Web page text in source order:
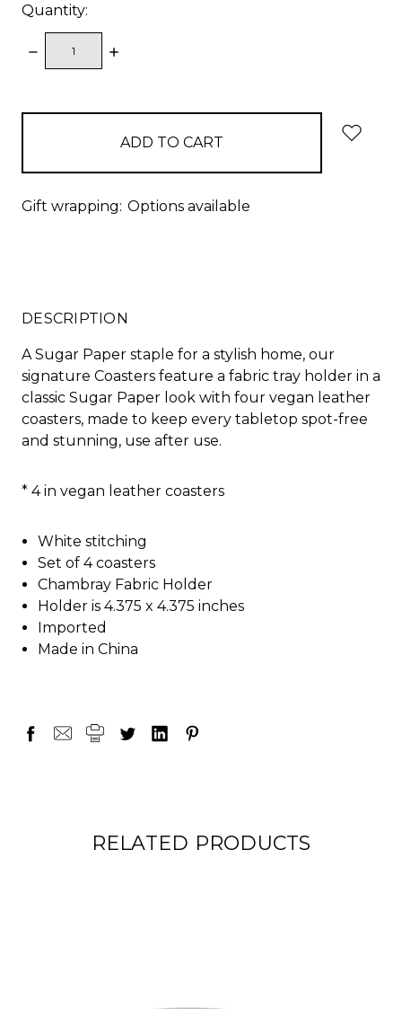
Quantity:
DECREASE
QUANTITY:
INCREASE
Gift wrapping: Options available
DESCRIPTION
A Sugar Paper staple for a stylish home, our
signature Coasters feature a fabric tray holder in a
classic Sugar Paper look with four vegan leather
coasters, made to keep every tabletop spot-free
and stunning, use after use.
* 4 in vegan leather coasters
White stitching
Set of 4 coasters
Chambray Fabric Holder
Holder is 4.375 x 4.375 inches
Imported
Made in China
RELATED PRODUCTS